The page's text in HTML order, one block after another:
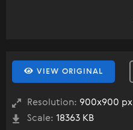
VIEW ORIGINAL
Resolution: 900x900 px
Scale: 18363 KB